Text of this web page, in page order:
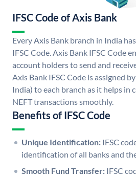
IFSC Code of Axis Bank
Every Axis Bank branch in India
IFSC Code. Axis Bank IFSC Code
account holders to send and
Axis Bank IFSC Code is assigned
India) to each branch as it helps in
NEFT transactions smoothly.
Benefits of IFSC Code
Unique Identification: IFSC
identification of all banks and
Smooth Fund Transfer: IFSC